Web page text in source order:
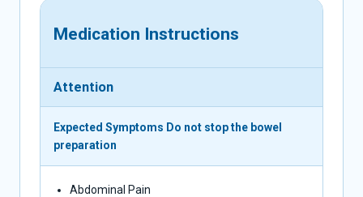
Medication Instructions
Attention
Expected Symptoms Do not stop the bowel
preparation
Abdominal Pain